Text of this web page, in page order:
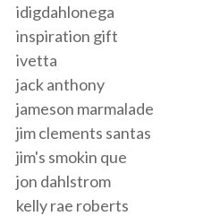
idigdahlonega
inspiration gift
ivetta
jack anthony
jameson marmalade
jim clements santas
jim's smokin que
jon dahlstrom
kelly rae roberts